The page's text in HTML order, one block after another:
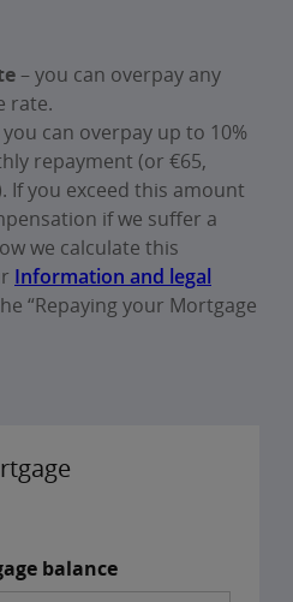
– you can overpay any
rate.
you can overpay up to 10%
repayment (or €65,
If you exceed this amount
if we suffer a
we calculate this
Information and legal
“Repaying your Mortgage
balance